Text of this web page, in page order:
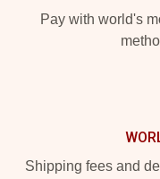
Pay with world's
Shipping fees and